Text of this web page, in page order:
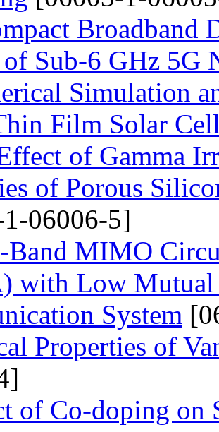
Broadband
Sub-6 GHz 5G
Simulation
Film Solar
of Gamma
of Porous
06006-5]
Band MIMO
with Low
System
Properties of
of Co-doping on